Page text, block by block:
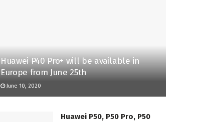
Huawei P40 Pro+ will be available in
Europe from June 25th
June 10, 2020
Huawei P50, P50 Pro, P50